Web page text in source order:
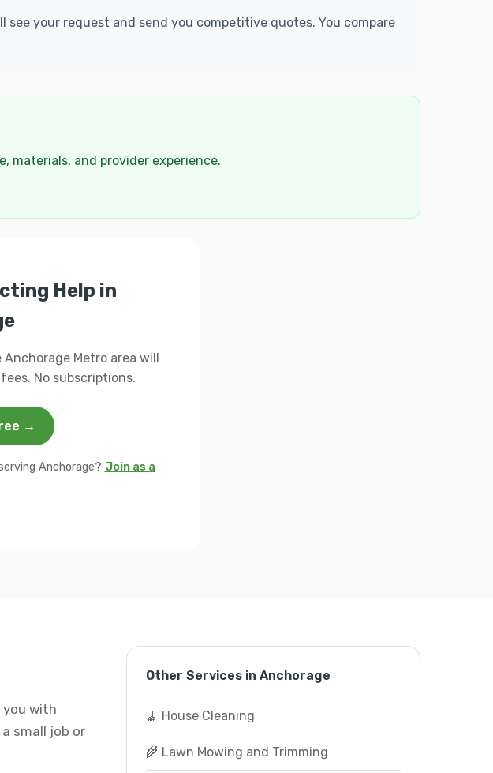
your request and send you competitive quotes. You compare
materials, and provider experience.
Help in
Metro area will
No subscriptions.
→
Anchorage? Join as a
you with
small job or
Other Services in Anchorage
🧹 House Cleaning
🌾 Lawn Mowing and Trimming